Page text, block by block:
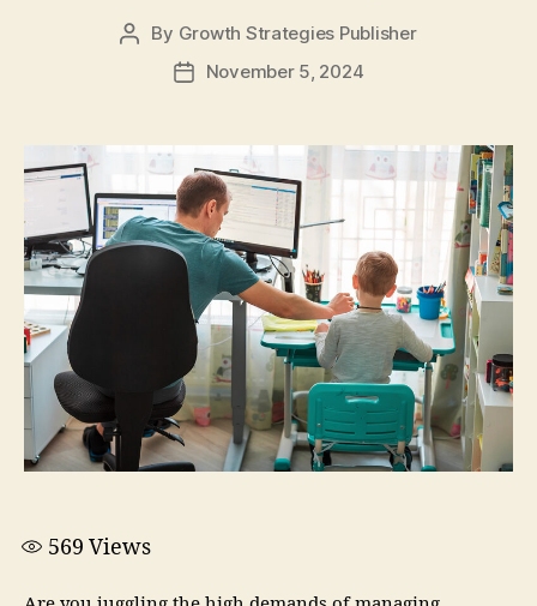
By Growth Strategies Publisher
November 5, 2024
569 Views